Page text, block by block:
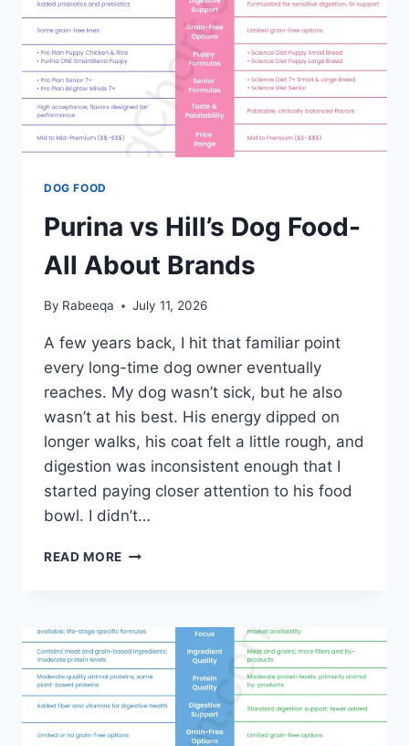
DOG FOOD
Purina vs Hill’s Dog Food-
All About Brands
By Rabeeqa July 11, 2026
A few years back, I hit that familiar point
every long-time dog owner eventually
reaches. My dog wasn’t sick, but he also
wasn’t at his best. His energy dipped on
longer walks, his coat felt a little rough, and
digestion was inconsistent enough that I
started paying closer attention to his food
bowl. I didn’t…
READ MORE PURINA
FOOD-
ALL
ABOUT